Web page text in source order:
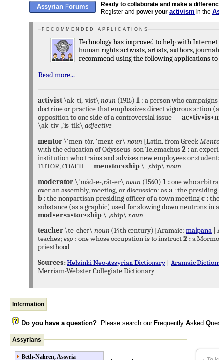
Assyrian Forums
Ready to collaborate and make a
Register and power your activism in the
R E C O M M E N D E D A P P L I C A T I O N S
Technology has improved to help with Internet privacy concerns, especially for
human rights activists, artists, authors, journalists, and writers. We highly
LLC for Android and iOS phones and
end encryption, allowing users to send
picture, and audio & video messages,
between Signal users.
Tormission is to advance
and deploying free and
technologies, supporting
and furthering their
Browse privately, explore
tracking and surveillance,
encrypted anonymising network that makes it harder to
see where communications are coming from or going to.
Tailsis a live
preserving your
Bitcoinuses
WikiLeaksis an
provided by anonymous
Read more...
activist\ak-ti,-vist\ noun (1915) 1 : a person who
doctrine or practice that emphasizes direct vigorous action
opposition to one side of a controversial issue —
\ak-tiv-,'is-tik\ adjective
mentor \'men-tór, 'ment-er\ noun [Latin, from Greek
with the education of Odysseus' son Telemachus2 :an
institution who trains and advises new employees or
TUTOR, COACH —men•tor•ship \-,ship\ noun
moderator \'mäd-e-,rät-er\ noun (1560) 1 :one who
over an assembly, meeting, or discussion: asa :the presiding
b :the nonpartisan presiding officer of a town meetingc :
substance (as a graphic) used for slowing down neutrons in
mod•er•a•tor•ship \-,ship\ noun
teacher \te-cher\ noun (14th century) [Aramaic: malpana |
teaches; esp : one whose occupation is to instruct2 :a
priesthood
Sources:Helsinki Neo-Assyrian Dictionary| Aramaic
Merriam-Webster Collegiate Dictionary
Information
Do you have a question? Please search our Frequently Asked Q
Assyrians
Beth-Nahren, Assyria